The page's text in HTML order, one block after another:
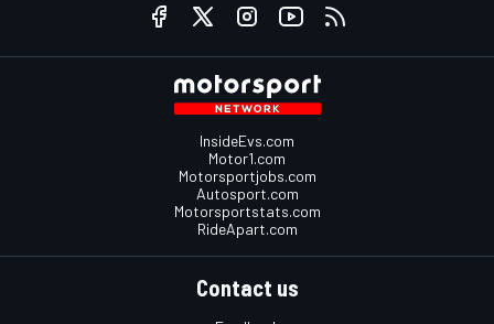
InsideEvs.com
Motor1.com
Motorsportjobs.com
Autosport.com
Motorsportstats.com
RideApart.com
Contact us